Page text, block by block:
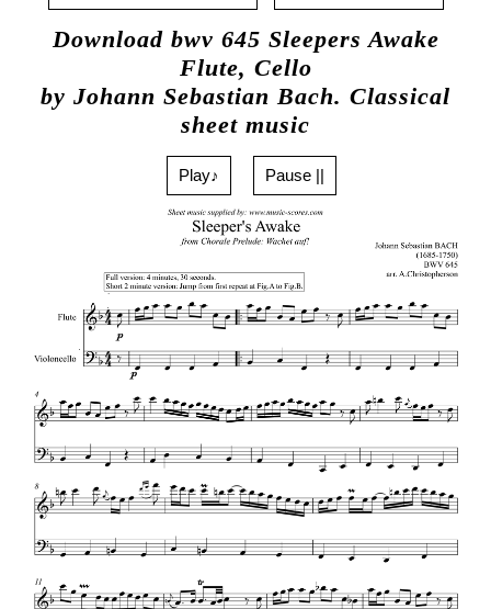
Download bwv 645 Sleepers Awake
Flute, Cello
by Johann Sebastian Bach. Classical
sheet music
Play♪ Pause ||